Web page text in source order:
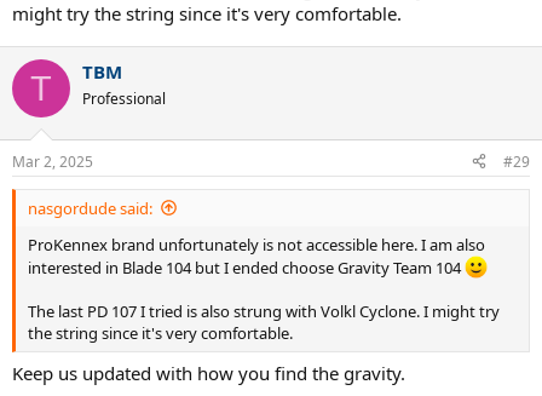
might try the string since it's very comfortable.
T TBM
Professional
Mar 2, 2025 #29
nasgordude said:
ProKennex brand unfortunately is not accessible here. I am also
interested in Blade 104 but I ended choose Gravity Team 104
The last PD 107 I tried is also strung with Volkl Cyclone. I might try
the string since it's very comfortable.
Keep us updated with how you find the gravity.